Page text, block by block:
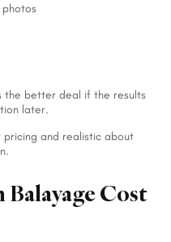
the better deal if the results
later.
and realistic about
Cost